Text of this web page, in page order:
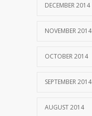
DECEMBER 2014
NOVEMBER 2014
OCTOBER 2014
SEPTEMBER 2014
AUGUST 2014